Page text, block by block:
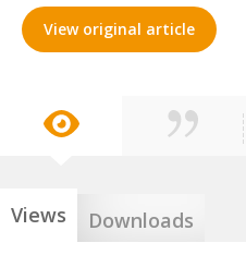
View original article
Views Downloads